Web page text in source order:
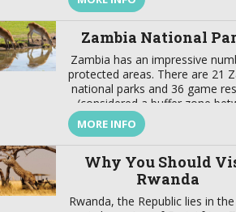
point that brings together a
tradition and modernity,
is a harmonious marriage
European, American, Arabian,
[…]
Zambia National
Zambia has an impressive
protected areas. There are 21
national parks and 36 game
(considered a buffer zone
protected and developed
These protected areas cover
31% of the country’s
addition to these Zambia
parks the best wildlife viewing
MORE INFO
Why You Should
Rwanda
Rwanda, the Republic lies in